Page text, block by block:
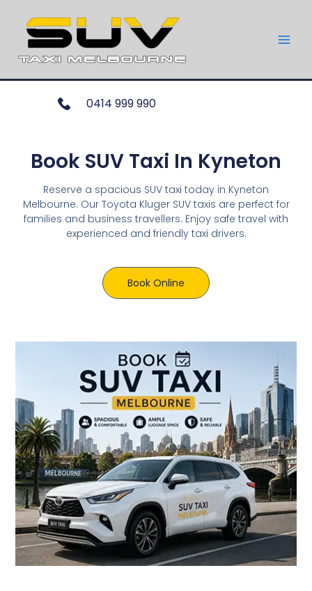
0414 999 990
Book SUV Taxi In Kyneton
Reserve a spacious SUV taxi today in Kyneton
Melbourne. Our Toyota Kluger SUV taxis are perfect for
families and business travellers. Enjoy safe travel with
experienced and friendly taxi drivers.
Book Online